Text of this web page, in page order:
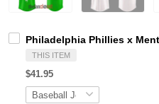
Philadelphia Phillies x
THIS ITEM
$41.95